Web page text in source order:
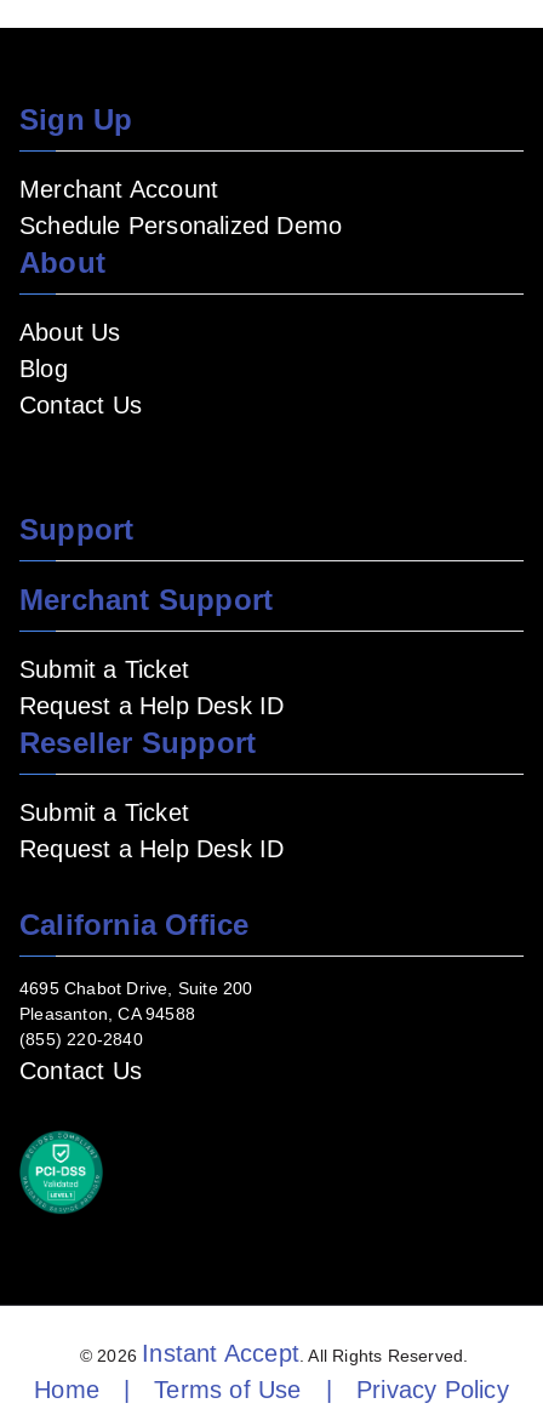
Sign Up
Merchant Account
Schedule Personalized Demo
About
About Us
Blog
Contact Us
Support
Merchant Support
Submit a Ticket
Request a Help Desk ID
Reseller Support
Submit a Ticket
Request a Help Desk ID
California Office
4695 Chabot Drive, Suite 200
Pleasanton, CA 94588
(855) 220-2840
Contact Us
© 2026 Instant Accept . All Rights Reserved.
Home Terms of Use Privacy Policy